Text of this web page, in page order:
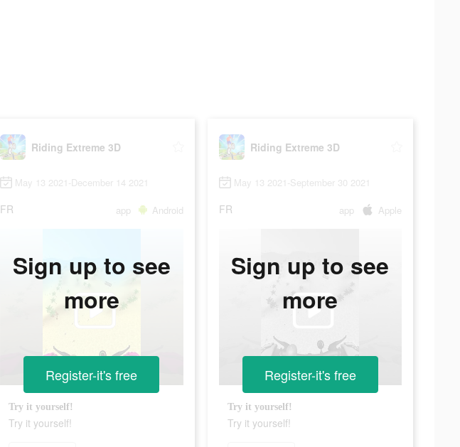
Riding Extreme 3D
May 13 2021-December 14 2021
FR app Android
Try it yourself!
Try it yourself!
Sign up to see
more
Register-it's free
Riding Extreme 3D
May 13 2021-September 30 2021
FR app Apple
Try it yourself!
Try it yourself!
Sign up to see
more
Register-it's free